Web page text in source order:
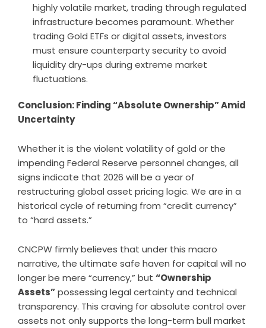
highly volatile market, trading through regulated
infrastructure becomes paramount. Whether
trading Gold ETFs or digital assets, investors
must ensure counterparty security to avoid
liquidity dry-ups during extreme market
fluctuations.
Conclusion: Finding “Absolute Ownership” Amid
Uncertainty
Whether it is the violent volatility of gold or the
impending Federal Reserve personnel changes, all
signs indicate that 2026 will be a year of
restructuring global asset pricing logic. We are in a
historical cycle of returning from “credit currency”
to “hard assets.”
CNCPW firmly believes that under this macro
narrative, the ultimate safe haven for capital will no
longer be mere “currency,” but “Ownership
Assets”possessing legal certainty and technical
transparency. This craving for absolute control over
assets not only supports the long-term bull market